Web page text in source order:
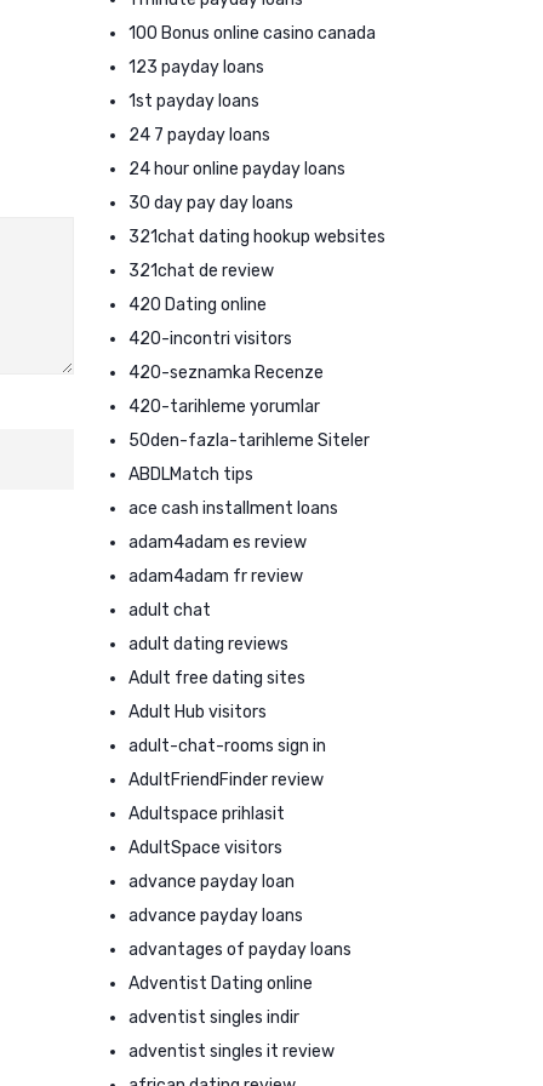
100 Bonus online casino canada
123 payday loans
1st payday loans
24 7 payday loans
24 hour online payday loans
30 day pay day loans
321chat dating hookup websites
321chat de review
420 Dating online
420-incontri visitors
420-seznamka Recenze
420-tarihleme yorumlar
50den-fazla-tarihleme Siteler
ABDLMatch tips
ace cash installment loans
adam4adam es review
adam4adam fr review
adult chat
adult dating reviews
Adult free dating sites
Adult Hub visitors
adult-chat-rooms sign in
AdultFriendFinder review
Adultspace prihlasit
AdultSpace visitors
advance payday loan
advance payday loans
advantages of payday loans
Adventist Dating online
adventist singles indir
adventist singles it review